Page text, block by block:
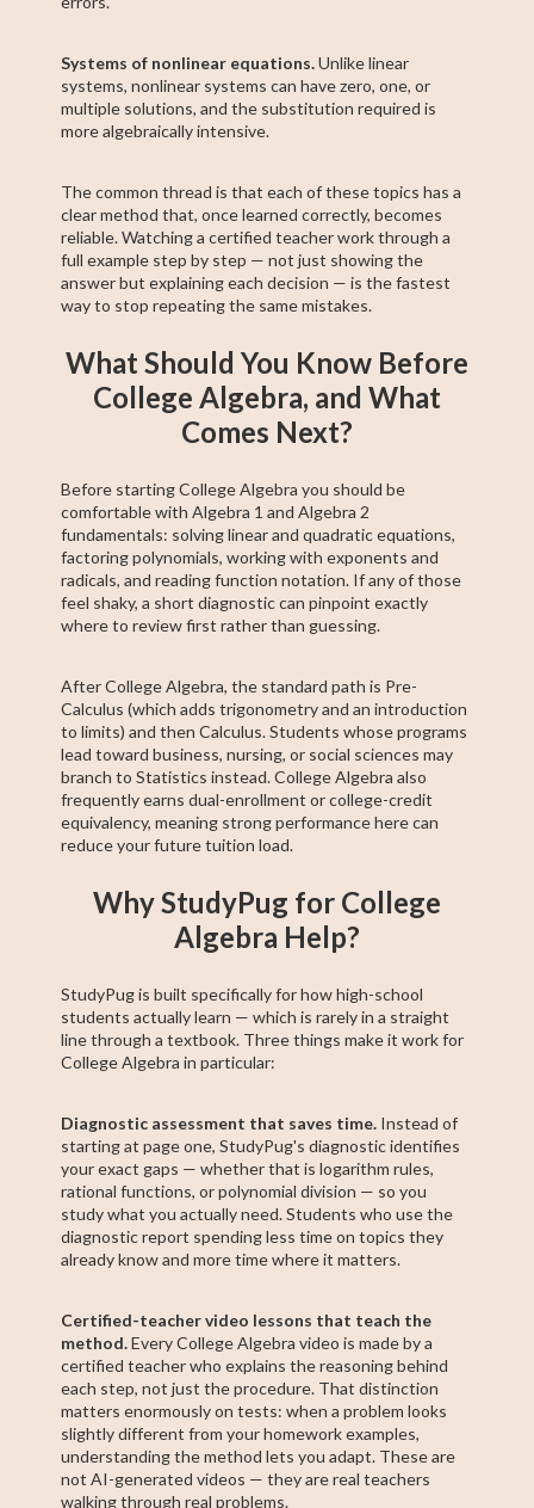
Systems of nonlinear equations.Unlike linear
systems, nonlinear systems can have zero, one, or
multiple solutions, and the substitution required is
more algebraically intensive.
The common thread is that each of these topics has a
clear method that, once learned correctly, becomes
reliable. Watching a certified teacher work through a
full example step by step — not just showing the
answer but explaining each decision — is the fastest
way to stop repeating the same mistakes.
What Should You Know Before
College Algebra, and What
Comes Next?
Before starting College Algebra you should be
comfortable with Algebra 1 and Algebra 2
fundamentals: solving linear and quadratic equations,
factoring polynomials, working with exponents and
radicals, and reading function notation. If any of those
feel shaky, a short diagnostic can pinpoint exactly
where to review first rather than guessing.
After College Algebra, the standard path is Pre-
Calculus (which adds trigonometry and an introduction
to limits) and then Calculus. Students whose programs
lead toward business, nursing, or social sciences may
branch to Statistics instead. College Algebra also
frequently earns dual-enrollment or college-credit
equivalency, meaning strong performance here can
reduce your future tuition load.
Why StudyPug for College
Algebra Help?
StudyPug is built specifically for how high-school
students actually learn — which is rarely in a straight
line through a textbook. Three things make it work for
College Algebra in particular:
Diagnostic assessment that saves time. Instead of
starting at page one, StudyPug's diagnostic identifies
your exact gaps — whether that is logarithm rules,
rational functions, or polynomial division — so you
study what you actually need. Students who use the
diagnostic report spending less time on topics they
already know and more time where it matters.
Certified-teacher video lessons that teach the
method.Every College Algebra video is made by a
certified teacher who explains the reasoning behind
each step, not just the procedure. That distinction
matters enormously on tests: when a problem looks
slightly different from your homework examples,
understanding the method lets you adapt. These are
not AI-generated videos — they are real teachers
walking through real problems.